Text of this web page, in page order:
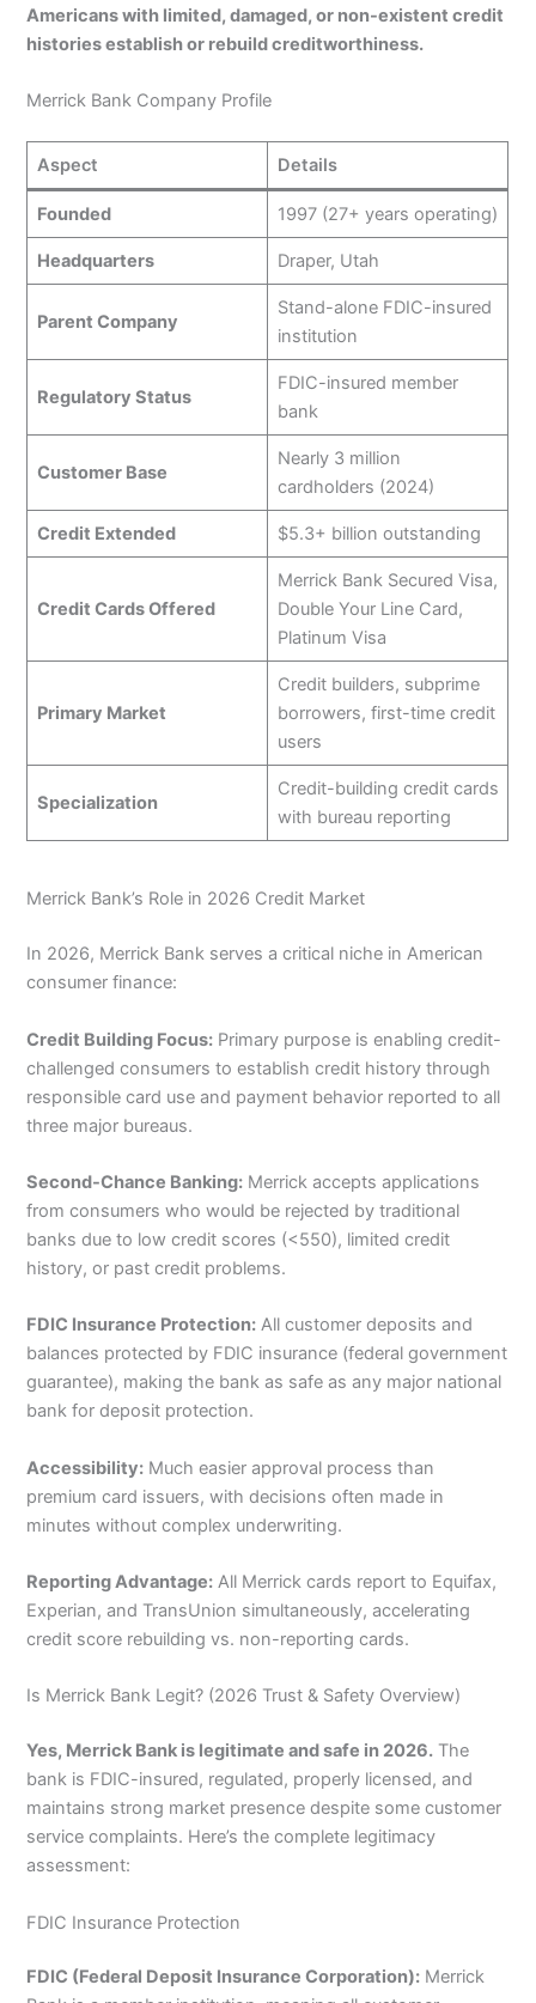
Americans with limited, damaged, or non-existent credit
histories establish or rebuild creditworthiness.
Merrick Bank Company Profile
Aspect Details
Founded 1997 (27+ years operating)
Headquarters Draper, Utah
Parent Company
Stand-alone FDIC-insured
institution
Regulatory Status
FDIC-insured member
bank
Customer Base
Nearly 3 million
cardholders (2024)
Credit Extended $5.3+ billion outstanding
Credit Cards Offered
Merrick Bank Secured Visa,
Double Your Line Card,
Platinum Visa
Primary Market
Credit builders, subprime
borrowers, first-time credit
users
Specialization
Credit-building credit cards
with bureau reporting
Merrick Bank’s Role in 2026 Credit Market
In 2026, Merrick Bank serves a critical niche in American
consumer finance:
Credit Building Focus: Primary purpose is enabling credit-
challenged consumers to establish credit history through
responsible card use and payment behavior reported to all
three major bureaus.
Second-Chance Banking: Merrick accepts applications
from consumers who would be rejected by traditional
banks due to low credit scores (<550), limited credit
history, or past credit problems.
FDIC Insurance Protection: All customer deposits and
balances protected by FDIC insurance (federal government
guarantee), making the bank as safe as any major national
bank for deposit protection.
Accessibility: Much easier approval process than
premium card issuers, with decisions often made in
minutes without complex underwriting.
Reporting Advantage: All Merrick cards report to Equifax,
Experian, and TransUnion simultaneously, accelerating
credit score rebuilding vs. non-reporting cards.
Is Merrick Bank Legit? (2026 Trust & Safety Overview)
Yes, Merrick Bank is legitimate and safe in 2026. The
bank is FDIC-insured, regulated, properly licensed, and
maintains strong market presence despite some customer
service complaints. Here’s the complete legitimacy
assessment:
FDIC Insurance Protection
FDIC (Federal Deposit Insurance Corporation): Merrick